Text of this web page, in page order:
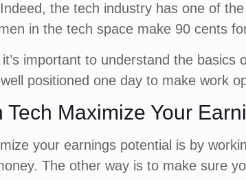
the tech industry has one of
in the tech space make 90 cents
important to understand the
positioned one day to make work
Maximize Your
your earnings potential is by
The other way is to make sure